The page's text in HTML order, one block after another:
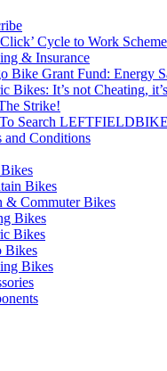
Cycle to Work Scheme
& Insurance
Bike Grant Fund: Energy
Bikes: It’s not Cheating,
Strike!
Search
and Conditions
Bikes
& Commuter Bikes
Bikes
Bikes
Bikes
Bikes